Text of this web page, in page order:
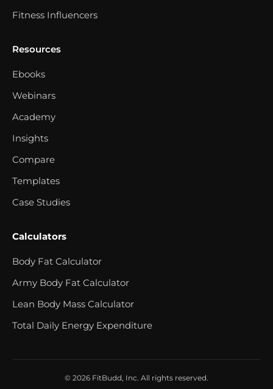
Fitness Influencers
Resources
Ebooks
Webinars
Academy
Insights
Compare
Templates
Case Studies
Calculators
Body Fat Calculator
Army Body Fat Calculator
Lean Body Mass Calculator
Total Daily Energy Expenditure
© 2026 FitBudd, Inc. All rights reserved.